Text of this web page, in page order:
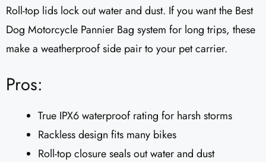
Roll-top lids lock out water and dust. If you want the Best
Dog Motorcycle Pannier Bag system for long trips, these
make a weatherproof side pair to your pet carrier.
Pros:
True IPX6 waterproof rating for harsh storms
Rackless design fits many bikes
Roll-top closure seals out water and dust